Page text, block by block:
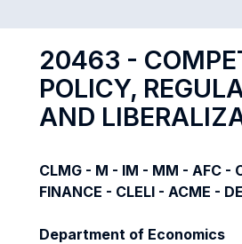
20463 -
POLICY,
AND
CLMG - M - IM - MM - AFC -
FINANCE - CLELI - ACME -
Department of Economics